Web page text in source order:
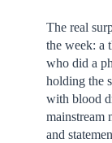
The real
the week: a
who did a
holding the
with blood
mainstream
and